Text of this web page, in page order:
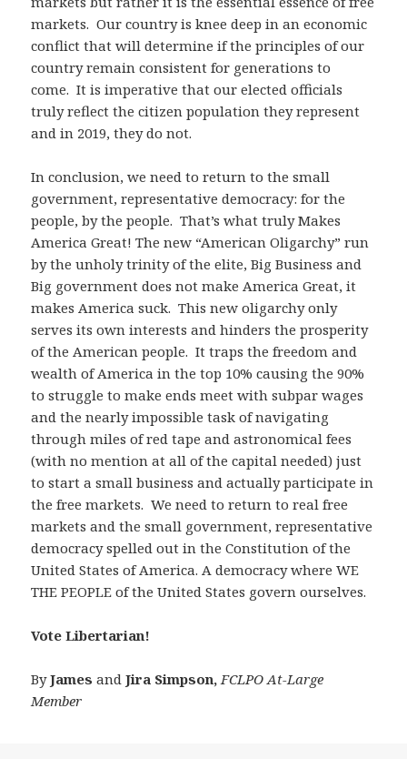
markets. Our country is knee deep in an economic
conflict that will determine if the principles of our
country remain consistent for generations to
come. It is imperative that our elected officials
truly reflect the citizen population they represent
and in 2019, they do not.
In conclusion, we need to return to the small
government, representative democracy: for the
people, by the people. That’s what truly Makes
America Great! The new “American Oligarchy” run
by the unholy trinity of the elite, Big Business and
Big government does not make America Great, it
makes America suck. This new oligarchy only
serves its own interests and hinders the prosperity
of the American people. It traps the freedom and
wealth of America in the top 10% causing the 90%
to struggle to make ends meet with subpar wages
and the nearly impossible task of navigating
through miles of red tape and astronomical fees
(with no mention at all of the capital needed) just
to start a small business and actually participate in
the free markets. We need to return to real free
markets and the small government, representative
democracy spelled out in the Constitution of the
United States of America. A democracy where WE
THE PEOPLE of the United States govern ourselves.
Vote Libertarian!
ByJamesandJira Simpson,FCLPO At-Large
Member